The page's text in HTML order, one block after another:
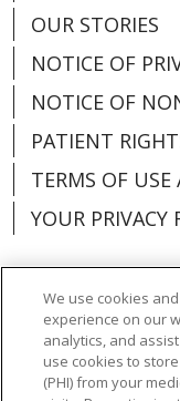
OUR STORIES
NOTICE OF
NOTICE OF
PATIENT
TERMS OF
YOUR PRIVACY
Language
العربية
中文
We use cookies
experience on our
analytics, and
use cookies to
(PHI) from your